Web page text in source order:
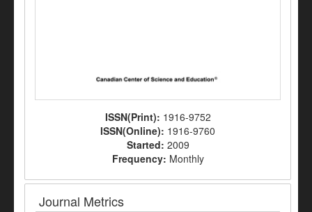
ISSN(Print): 1916-9752
ISSN(Online): 1916-9760
Started: 2009
Frequency: Monthly
Journal Metrics